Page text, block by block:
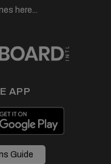
here...
APP
Guide